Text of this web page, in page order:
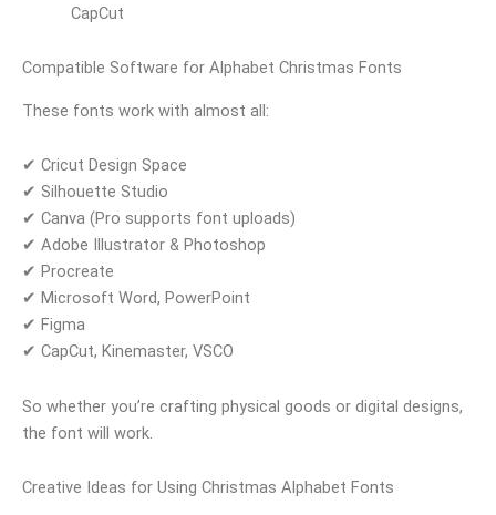
CapCut
Compatible Software for Alphabet Christmas Fonts
These fonts work with almost all:
✔ Cricut Design Space
✔ Silhouette Studio
✔ Canva (Pro supports font uploads)
✔ Adobe Illustrator & Photoshop
✔ Procreate
✔ Microsoft Word, PowerPoint
✔ Figma
✔ CapCut, Kinemaster, VSCO
So whether you’re crafting physical goods or digital designs,
the font will work.
Creative Ideas for Using Christmas Alphabet Fonts